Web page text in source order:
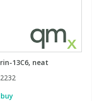
13C6, neat